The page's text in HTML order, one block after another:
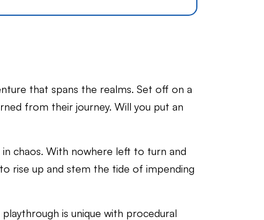
that spans the realms. Set off on a
from their journey. Will you put an
in chaos. With nowhere left to turn and
rise up and stem the tide of impending
is unique with procedural